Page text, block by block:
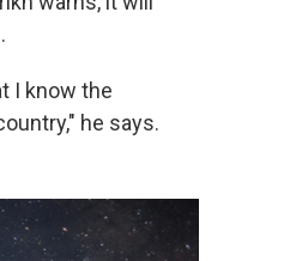
I know the
he says.